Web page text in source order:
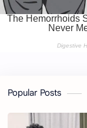
Popular Posts